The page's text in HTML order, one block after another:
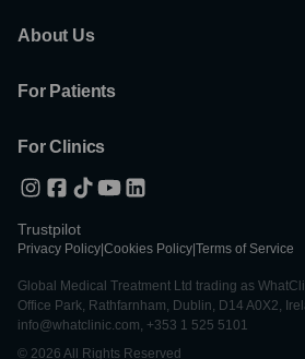
About Us
For Patients
For Clinics
Trustpilot
Privacy Policy Cookies Policy Terms of Service
Global Medical Treatment Ltd trading as
Office Park, Rathfarnham, Dublin, D14 A0X2,
info@whatclinic.com, +353 1 525 5101
© 2026 All Rights Reserved